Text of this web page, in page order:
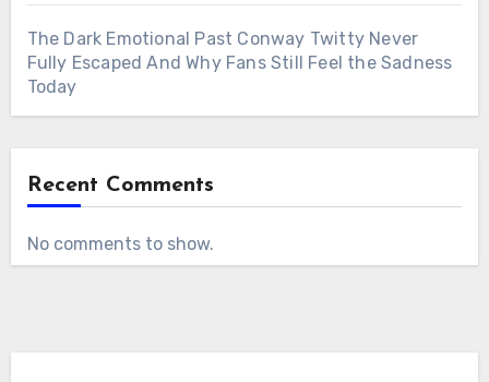
The Dark Emotional Past Conway Twitty Never
Fully Escaped And Why Fans Still Feel the Sadness
Today
Recent Comments
No comments to show.